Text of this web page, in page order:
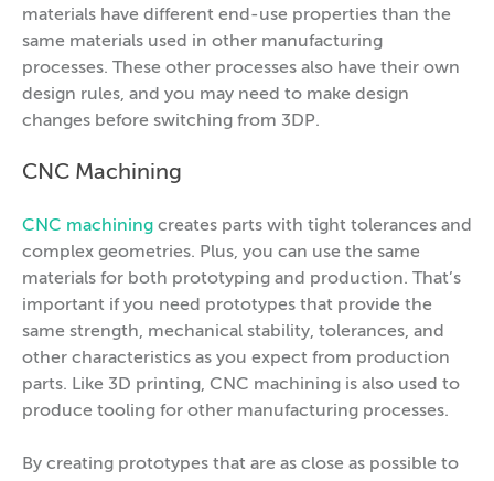
materials have different end-use properties than the
same materials used in other manufacturing
processes. These other processes also have their own
design rules, and you may need to make design
changes before switching from 3DP.
CNC Machining
CNC machining creates parts with tight tolerances and
complex geometries. Plus, you can use the same
materials for both prototyping and production. That’s
important if you need prototypes that provide the
same strength, mechanical stability, tolerances, and
other characteristics as you expect from production
parts. Like 3D printing, CNC machining is also used to
produce tooling for other manufacturing processes.
By creating prototypes that are as close as possible to